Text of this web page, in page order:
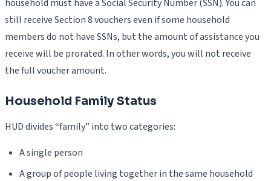
household must have a Social Security Number (SSN). You can
still receive Section 8 vouchers even if some household
members do not have SSNs, but the amount of assistance you
receive will be prorated. In other words, you will not receive
the full voucher amount.
Household Family Status
HUD divides “family” into two categories:
A single person
A group of people living together in the same household